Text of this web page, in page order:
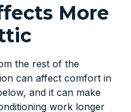
More
the rest of the
can affect comfort in
and it can make
work longer